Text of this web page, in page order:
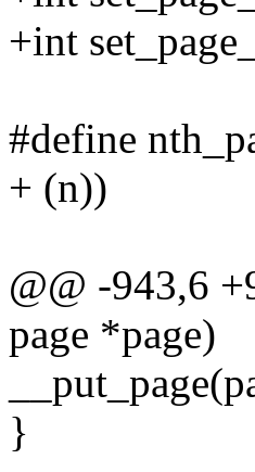
+int
#define
+ (n))
@@ -943,6
page *page)
}